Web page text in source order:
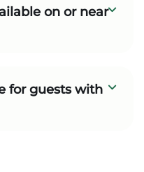
on or near
for guests with